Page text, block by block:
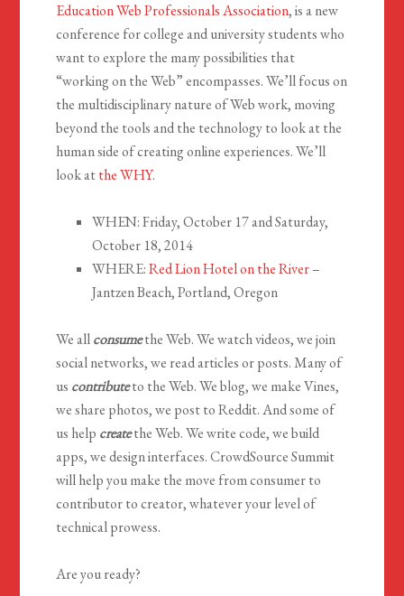
Education Web Professionals Association, is a new
conference for college and university students who
want to explore the many possibilities that
“working on the Web” encompasses. We’ll focus on
the multidisciplinary nature of Web work, moving
beyond the tools and the technology to look at the
human side of creating online experiences. We’ll
look atthe WHY.
WHEN: Friday, October 17 and Saturday,
October 18, 2014
WHERE:Red Lion Hotel on the River–
Jantzen Beach, Portland, Oregon
We allconsumethe Web. We watch videos, we join
social networks, we read articles or posts. Many of
us contributeto the Web. We blog, we make Vines,
we share photos, we post to Reddit. And some of
us help createthe Web. We write code, we build
apps, we design interfaces. CrowdSource Summit
will help you make the move from consumer to
contributor to creator, whatever your level of
technical prowess.
Are you ready?